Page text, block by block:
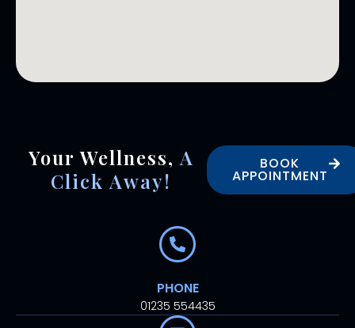
Your Wellness, A
Click Away!
BOOK
APPOINTMENT
PHONE
01235 554435